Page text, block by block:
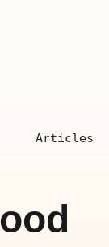
Articles